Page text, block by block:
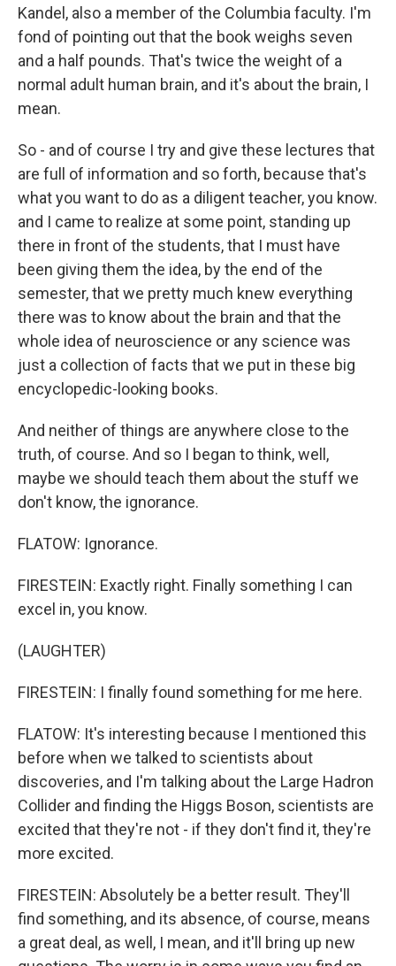
Kandel, also a member of the Columbia faculty. I'm
fond of pointing out that the book weighs seven
and a half pounds. That's twice the weight of a
normal adult human brain, and it's about the brain, I
mean.
So - and of course I try and give these lectures that
are full of information and so forth, because that's
what you want to do as a diligent teacher, you know.
and I came to realize at some point, standing up
there in front of the students, that I must have
been giving them the idea, by the end of the
semester, that we pretty much knew everything
there was to know about the brain and that the
whole idea of neuroscience or any science was
just a collection of facts that we put in these big
encyclopedic-looking books.
And neither of things are anywhere close to the
truth, of course. And so I began to think, well,
maybe we should teach them about the stuff we
don't know, the ignorance.
FLATOW: Ignorance.
FIRESTEIN: Exactly right. Finally something I can
excel in, you know.
(LAUGHTER)
FIRESTEIN: I finally found something for me here.
FLATOW: It's interesting because I mentioned this
before when we talked to scientists about
discoveries, and I'm talking about the Large Hadron
Collider and finding the Higgs Boson, scientists are
excited that they're not - if they don't find it, they're
more excited.
FIRESTEIN: Absolutely be a better result. They'll
find something, and its absence, of course, means
a great deal, as well, I mean, and it'll bring up new